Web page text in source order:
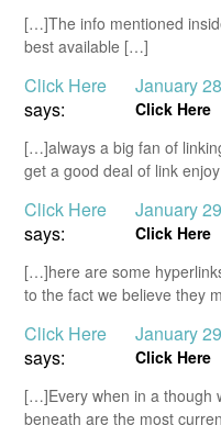
[…]The info mentioned
best available […]
Click Here
says:
January
Click Here
[…]always a big fan of
get a good deal of link
Click Here
says:
January
Click Here
[…]here are some
to the fact we believe they
Click Here
says:
January
Click Here
[…]Every when in a though
beneath are the most